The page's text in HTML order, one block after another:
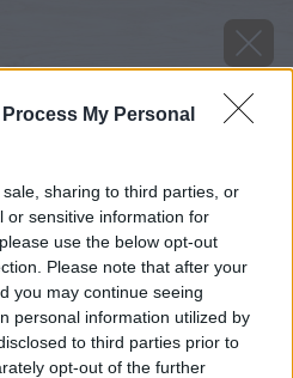
My Personal
sharing to third parties, or
or sensitive information for
use the below opt-out
Please note that after your
you may continue seeing
personal information utilized by
to third parties prior to
opt-out of the further